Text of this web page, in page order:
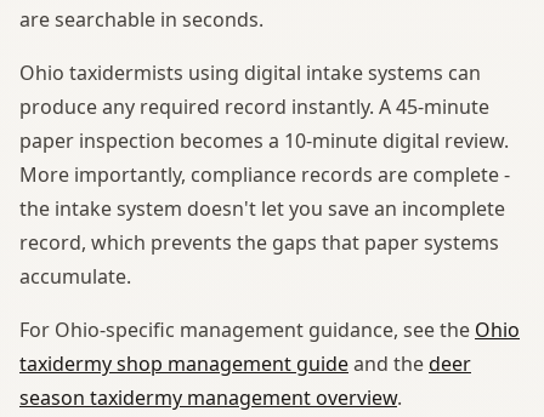
are searchable in seconds.
Ohio taxidermists using digital intake systems can
produce any required record instantly. A 45-minute
paper inspection becomes a 10-minute digital review.
More importantly, compliance records are complete -
the intake system doesn't let you save an incomplete
record, which prevents the gaps that paper systems
accumulate.
For Ohio-specific management guidance, see the Ohio
taxidermy shop management guideand thedeer
season taxidermy management overview.